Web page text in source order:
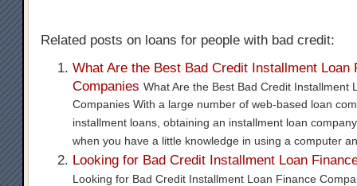
Related posts on loans for people with bad credit:
What Are the Best Bad Credit Installment Loan
Companies What Are the Best Bad Credit Installment
Companies With a large number of web-based loan
installment loans, obtaining an installment loan
when you have a little knowledge in using a computer
Looking for Bad Credit Installment Loan
Looking for Bad Credit Installment Loan Finance